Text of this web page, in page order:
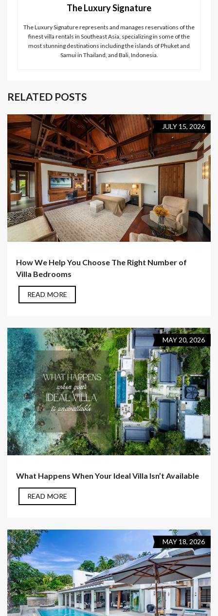
The Luxury Signature
The Luxury Signature represents and manages reservations of the
finest villa rentals in Southeast Asia, specializing in some of the
most stunning destinations including the islands of Phuket and
Samui in Thailand, and Bali, Indonesia.
RELATED POSTS
JULY 15, 2026
How We Help You Choose The Right Number of
Villa Bedrooms
READ MORE
MAY 20, 2026
What Happens When Your Ideal Villa Isn’t Available
READ MORE
MAY 18, 2026